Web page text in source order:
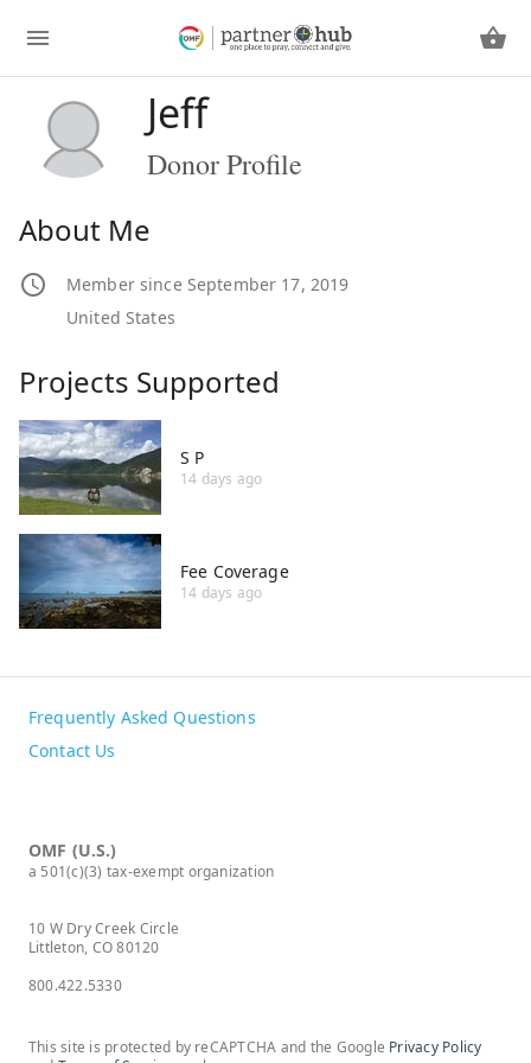
Jeff
Donor Profile
About Me
Member since September 17, 2019
United States
Projects Supported
S P
14 days ago
Fee Coverage
14 days ago
Frequently Asked Questions
Contact Us
OMF (U.S.)
a 501(c)(3) tax-exempt organization
10 W Dry Creek Circle
Littleton, CO 80120
800.422.5330
This site is protected by reCAPTCHA and the Google Privacy Policy